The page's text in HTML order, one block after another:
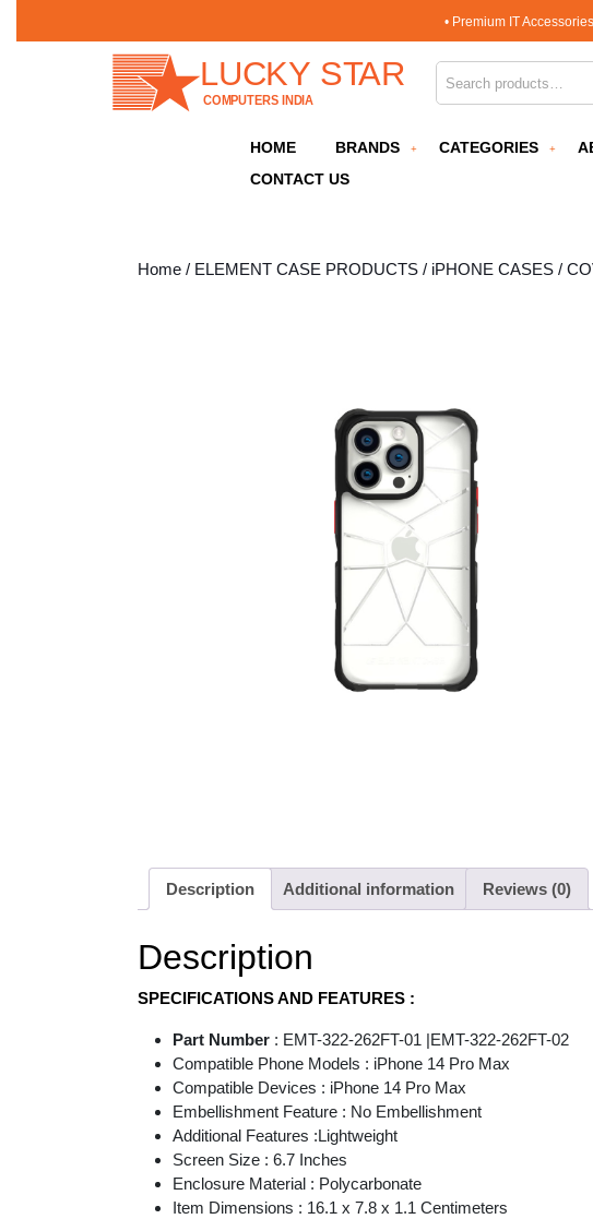
• Premium IT
HOME BRANDS CATEGORIES
CONTACT US
Home / ELEMENT CASE PRODUCTS / iPHONE CASES /
Description Additional information Reviews (0)
Description
SPECIFICATIONS AND FEATURES :
Part Number : EMT-322-262FT-01 |EMT-322-262FT-02
Compatible Phone Models : iPhone 14 Pro Max
Compatible Devices : iPhone 14 Pro Max
Embellishment Feature : No Embellishment
Additional Features :Lightweight
Screen Size : 6.7 Inches
Enclosure Material : Polycarbonate
Item Dimensions : 16.1 x 7.8 x 1.1 Centimeters